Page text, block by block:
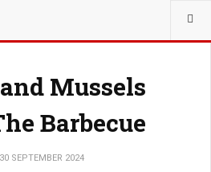
Mussels
Barbecue
30 SEPTEMBER 2024